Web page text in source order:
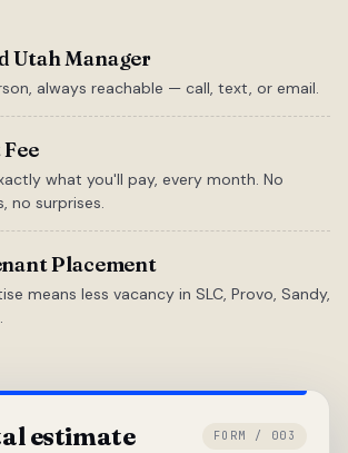
Utah Manager
always reachable — call, text, or email.
what you'll pay, every month. No
no surprises.
Placement
means less vacancy in SLC, Provo, Sandy,
estimate FORM / 003